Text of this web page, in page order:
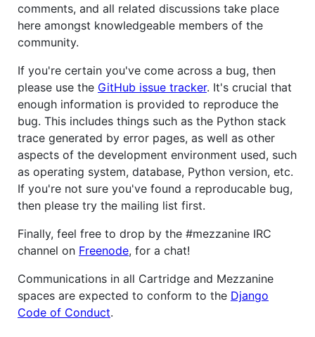
comments, and all related discussions take place
here amongst knowledgeable members of the
community.
If you're certain you've come across a bug, then
please use the GitHub issue tracker. It's crucial that
enough information is provided to reproduce the
bug. This includes things such as the Python stack
trace generated by error pages, as well as other
aspects of the development environment used, such
as operating system, database, Python version, etc.
If you're not sure you've found a reproducable bug,
then please try the mailing list first.
Finally, feel free to drop by the #mezzanine IRC
channel on Freenode, for a chat!
Communications in all Cartridge and Mezzanine
spaces are expected to conform to the Django
Code of Conduct.